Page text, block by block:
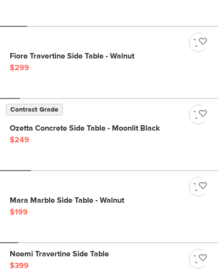
Fiore Travertine Side Table - Walnut
$299
Contract Grade
Ozetta Concrete Side Table - Moonlit Black
$249
Mara Marble Side Table - Walnut
$199
Noemi Travertine Side Table
$399